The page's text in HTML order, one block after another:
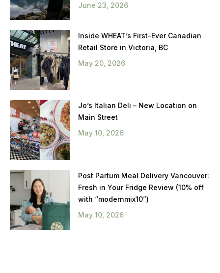
June 23, 2026
Inside WHEAT’s First-Ever Canadian
Retail Store in Victoria, BC
May 20, 2026
Jo’s Italian Deli – New Location on
Main Street
May 10, 2026
Post Partum Meal Delivery Vancouver:
Fresh in Your Fridge Review (10% off
with “modernmix10”)
May 10, 2026